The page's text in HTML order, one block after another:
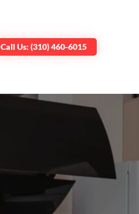
Call Us: (310) 460-6015